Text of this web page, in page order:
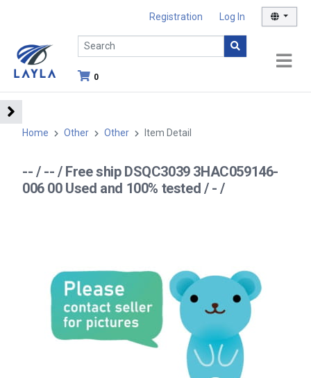
Registration Log In
0
Home Other Other Item Detail
-- / -- / Free ship DSQC3039 3HAC059146-
006 00 Used and 100% tested / - /